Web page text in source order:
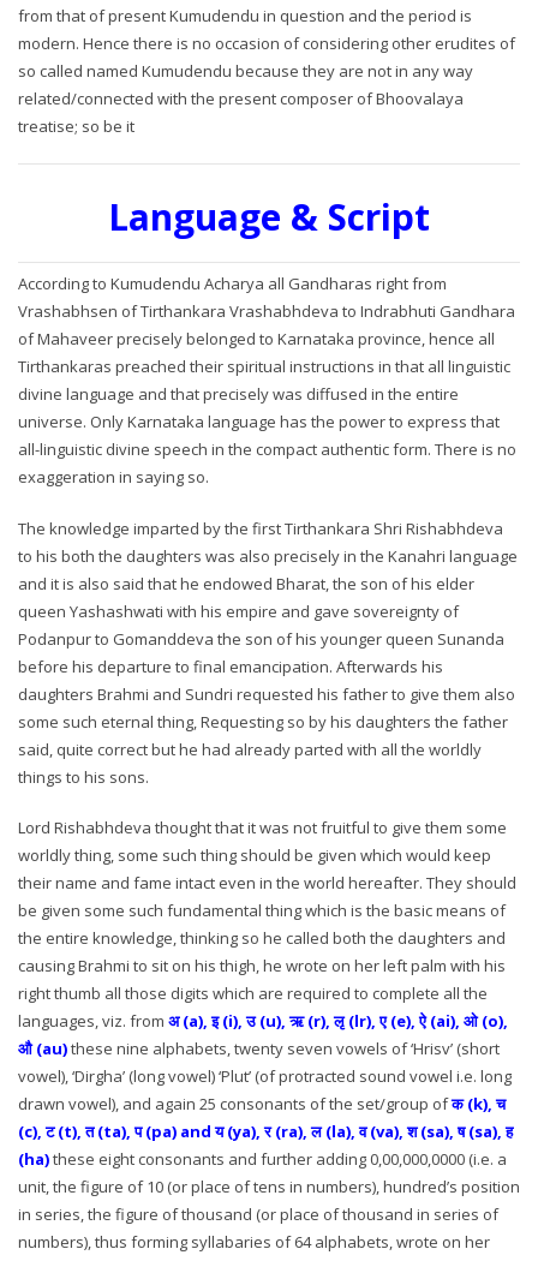
from that of present Kumudendu in question and the period is
modern. Hence there is no occasion of considering other erudites of
so called named Kumudendu because they are not in any way
related/connected with the present composer of Bhoovalaya
treatise; so be it
Language & Script
According to Kumudendu Acharya all Gandharas right from
Vrashabhsen of Tirthankara Vrashabhdeva to Indrabhuti Gandhara
of Mahaveer precisely belonged to Karnataka province, hence all
Tirthankaras preached their spiritual instructions in that all linguistic
divine language and that precisely was diffused in the entire
universe. Only Karnataka language has the power to express that
all-linguistic divine speech in the compact authentic form. There is no
exaggeration in saying so.
The knowledge imparted by the first Tirthankara Shri Rishabhdeva
to his both the daughters was also precisely in the Kanahri language
and it is also said that he endowed Bharat, the son of his elder
queen Yashashwati with his empire and gave sovereignty of
Podanpur to Gomanddeva the son of his younger queen Sunanda
before his departure to final emancipation. Afterwards his
daughters Brahmi and Sundri requested his father to give them also
some such eternal thing, Requesting so by his daughters the father
said, quite correct but he had already parted with all the worldly
things to his sons.
Lord Rishabhdeva thought that it was not fruitful to give them some
worldly thing, some such thing should be given which would keep
their name and fame intact even in the world hereafter. They should
be given some such fundamental thing which is the basic means of
the entire knowledge, thinking so he called both the daughters and
causing Brahmi to sit on his thigh, he wrote on her left palm with his
right thumb all those digits which are required to complete all the
languages, viz. from अ (a), इ (i), उ (u), ऋ (r), लृ (lr), ए (e), ऐ (ai), ओ (o),
औ (au)these nine alphabets, twenty seven vowels of ‘Hrisv’ (short
vowel), ‘Dirgha’ (long vowel) ‘Plut’ (of protracted sound vowel i.e. long
drawn vowel), and again 25 consonants of the set/group ofक (k), च
(c), ट (t), त (ta), प (pa) and य (ya), र (ra), ल (la), व (va), श (sa), ष (sa), ह
(ha)these eight consonants and further adding 0,00,000,0000 (i.e. a
unit, the figure of 10 (or place of tens in numbers), hundred’s position
in series, the figure of thousand (or place of thousand in series of
numbers), thus forming syllabaries of 64 alphabets, wrote on her